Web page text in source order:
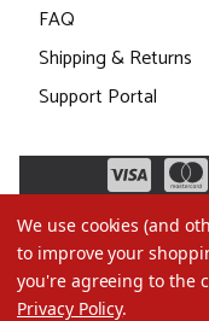
FAQ
Shipping & Returns
Support Portal
We use cookies (and
to improve your
you're agreeing to the
Privacy Policy.